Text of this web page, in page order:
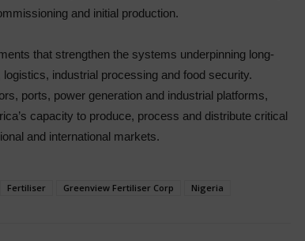
and initial production.
that strengthen the systems underpinning long-
industrial processing and food security.
ports, power generation and industrial platforms,
capacity to produce, process and distribute critical
and international markets.
Fertiliser Greenview Fertiliser Corp Nigeria